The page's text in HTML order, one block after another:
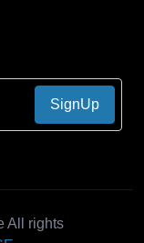
SignUp
All rights